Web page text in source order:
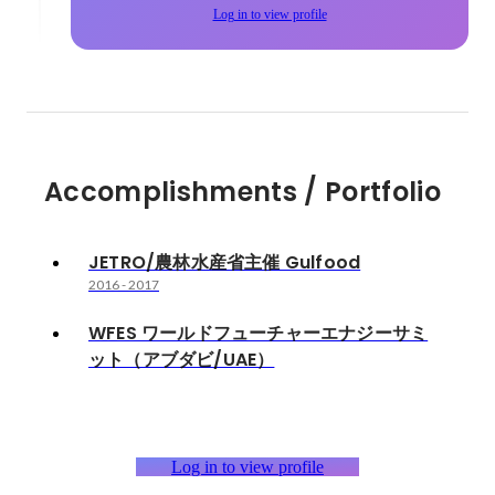
Log in to view profile
Accomplishments / Portfolio
JETRO/農林水産省主催 Gulfood
2016-2017
WFES ワールドフューチャーエナジーサミ
ット（アブダビ/UAE）
Log in to view profile